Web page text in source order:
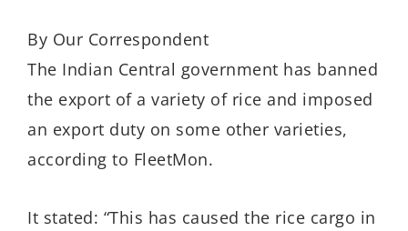
By Our Correspondent
The Indian Central government has banned
the export of a variety of rice and imposed
an export duty on some other varieties,
according to FleetMon.
It stated: “This has caused the rice cargo in